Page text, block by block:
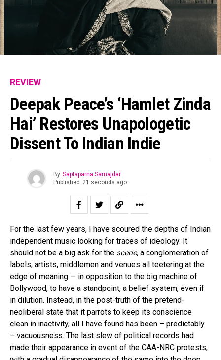
REVIEW
Deepak Peace’s ‘Hamlet Zinda
Hai’ Restores Unapologetic
Dissent To Indian Indie
By Saptaparna Samajdar
Published 21 seconds ago
For the last few years, I have scoured the depths of Indian
independent music looking for traces of ideology. It
should not be a big ask for the scene, a conglomeration of
labels, artists, middlemen and venues all teetering at the
edge of meaning — in opposition to the big machine of
Bollywood, to have a standpoint, a belief system, even if
in dilution. Instead, in the post-truth of the pretend-
neoliberal state that it parrots to keep its conscience
clean in inactivity, all I have found has been – predictably
– vacuousness. The last slew of political records had
made their appearance in event of the CAA-NRC protests,